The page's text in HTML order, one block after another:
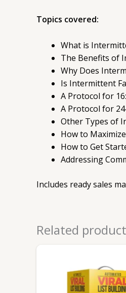
Topics covered:
What is
The Benefits of
Why Does
Is Intermittent
A Protocol for
A Protocol for
Other Types of
How to
How to Get
Addressing
Includes ready sales
Related